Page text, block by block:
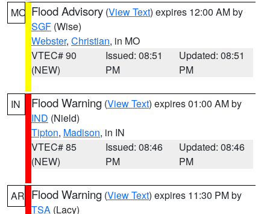
MO Flood Advisory (View Text) expires 12:00 AM by
SGF (Wise)
Webster, Christian, in MO
VTEC# 90
(NEW)
Issued: 08:51
PM
Updated: 08:51
PM
IN Flood Warning (View Text) expires 01:00 AM by
IND (Nield)
Tipton, Madison, in IN
VTEC# 85
(NEW)
Issued: 08:46
PM
Updated: 08:46
PM
AR Flood Warning (View Text) expires 11:30 PM by
TSA (Lacy)